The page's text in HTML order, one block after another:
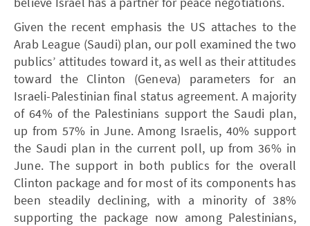
Given the recent emphasis the US attaches to the
Arab League (Saudi) plan, our poll examined the two
publics’ attitudes toward it, as well as their attitudes
toward the Clinton (Geneva) parameters for an
Israeli-Palestinian final status agreement. A majority
of 64% of the Palestinians support the Saudi plan,
up from 57% in June. Among Israelis, 40% support
the Saudi plan in the current poll, up from 36% in
June. The support in both publics for the overall
Clinton package and for most of its components has
been steadily declining, with a minority of 38%
supporting the package now among Palestinians,